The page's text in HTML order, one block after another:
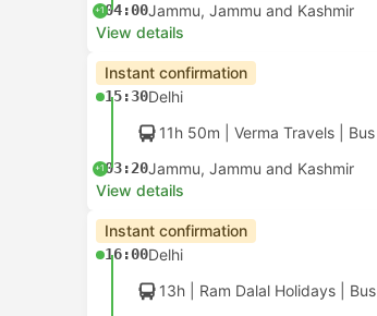
+104:00Jammu, Jammu and Kashmir
View details
Instant confirmation
15:30Delhi
11h 50m | Verma Travels Bus
+103:20Jammu, Jammu and Kashmir
View details
Instant confirmation
16:00Delhi
13h | Ram Dalal Holidays Bus